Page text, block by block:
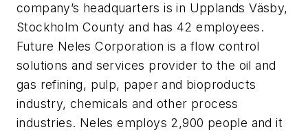
company’s headquarters is in Upplands Väsby,
Stockholm County and has 42 employees.
Future Neles Corporation is a flow control
solutions and services provider to the oil and
gas refining, pulp, paper and bioproducts
industry, chemicals and other process
industries. Neles employs 2,900 people and it